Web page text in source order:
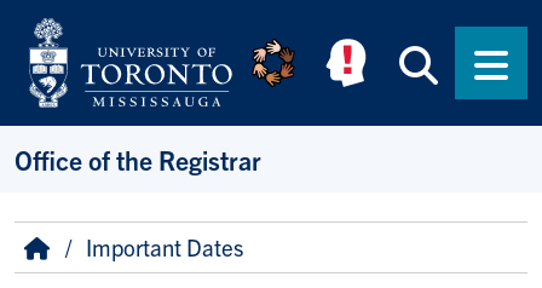
Skip to main content
Office of the Registrar
Breadcrumb
HomeImportant Dates